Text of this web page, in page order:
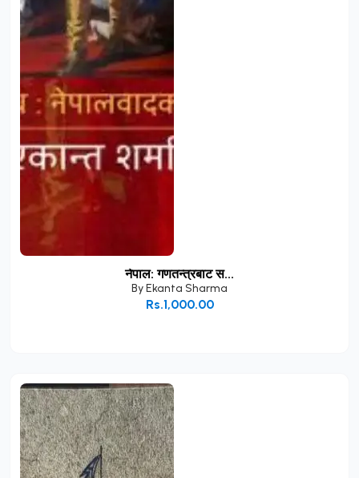
नेपाल: गणतन्त्रबाट स...
ByEkanta Sharma
Rs.1,000.00